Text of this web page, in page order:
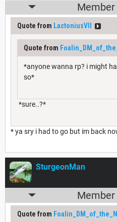
Quote from LactoniusVII
Quote from
*anyone wanna rp? i might
so*
*sure..?*
* ya sry i had to go but im back
SturgeonMan
Quote from